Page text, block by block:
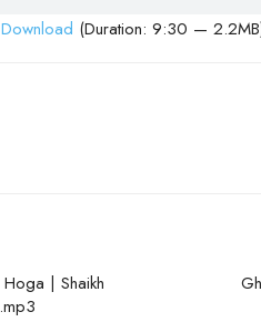
Download (Duration: 9:30 —
| Shaikh